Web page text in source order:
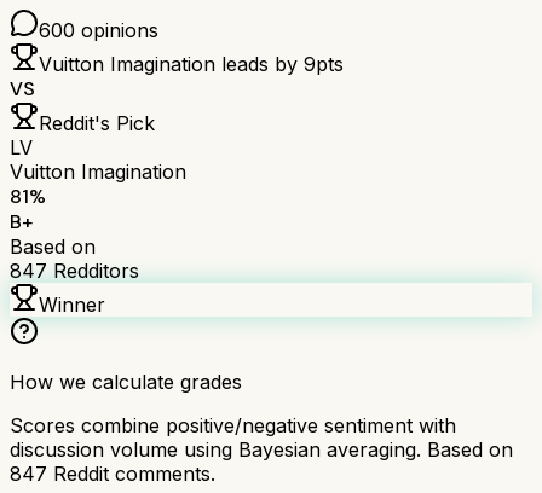
600 opinions
Vuitton Imagination leads by 9pts
VS
Reddit's Pick
LV
Vuitton Imagination
81%
B+
Based on
847 Redditors
Winner
How we calculate grades
Scores combine positive/negative sentiment with
discussion volume using Bayesian averaging. Based on
847 Reddit comments.